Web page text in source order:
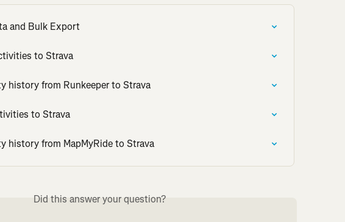
and Bulk Export
to Strava
history from Runkeeper to Strava
to Strava
history from MapMyRide to Strava
Did this answer your question?